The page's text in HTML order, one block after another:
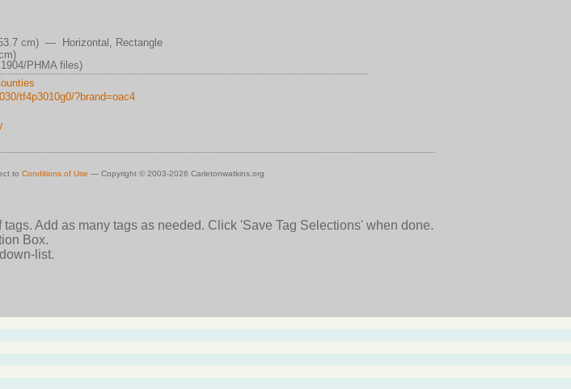
cm) — Horizontal, Rectangle
PHMA files)
tf4p3010g0/?brand=oac4
to Conditions of Use — Copyright © 2003-2026 Carletonwatkins.org
Add as many tags as needed. Click 'Save Tag Selections' when done.
Box.
list.